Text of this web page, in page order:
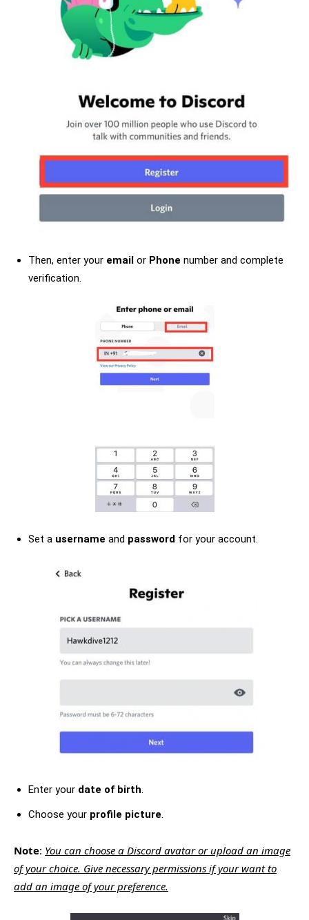
Then, enter your email or Phone number and complete
verification.
Set a username and password for your account.
Enter your date of birth.
Choose your profile picture.
Note: You can choose a Discord avatar or upload an image
of your choice. Give necessary permissions if your want to
add an image of your preference.